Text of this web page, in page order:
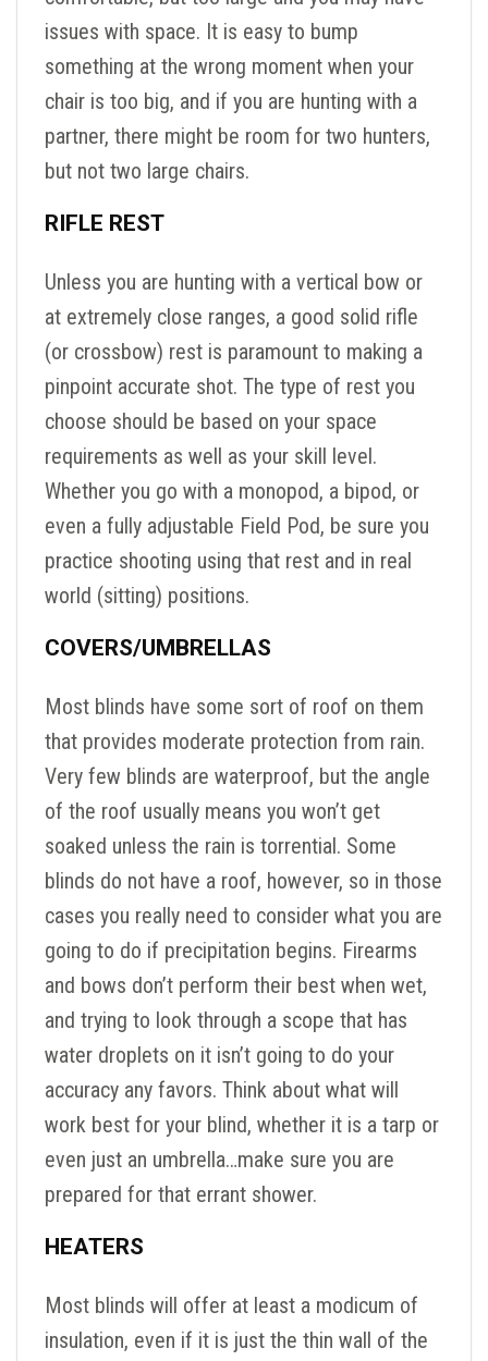
issues with space. It is easy to bump
something at the wrong moment when your
chair is too big, and if you are hunting with a
partner, there might be room for two hunters,
but not two large chairs.
RIFLE REST
Unless you are hunting with a vertical bow or
at extremely close ranges, a good solid rifle
(or crossbow) rest is paramount to making a
pinpoint accurate shot. The type of rest you
choose should be based on your space
requirements as well as your skill level.
Whether you go with a monopod, a bipod, or
even a fully adjustable Field Pod, be sure you
practice shooting using that rest and in real
world (sitting) positions.
COVERS/UMBRELLAS
Most blinds have some sort of roof on them
that provides moderate protection from rain.
Very few blinds are waterproof, but the angle
of the roof usually means you won’t get
soaked unless the rain is torrential. Some
blinds do not have a roof, however, so in those
cases you really need to consider what you are
going to do if precipitation begins. Firearms
and bows don’t perform their best when wet,
and trying to look through a scope that has
water droplets on it isn’t going to do your
accuracy any favors. Think about what will
work best for your blind, whether it is a tarp or
even just an umbrella…make sure you are
prepared for that errant shower.
HEATERS
Most blinds will offer at least a modicum of
insulation, even if it is just the thin wall of the